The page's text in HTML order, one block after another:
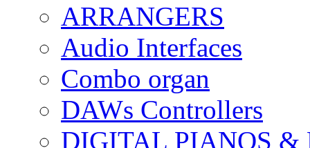
ARRANGERS
Audio Interfaces
Combo organ
DAWs Controllers
DIGITAL PIANOS &